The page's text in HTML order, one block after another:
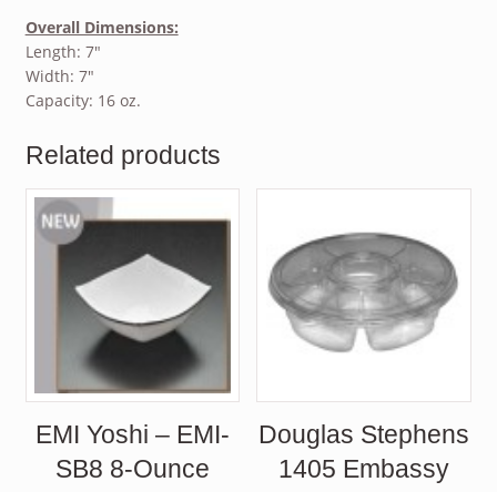
Overall Dimensions:
Length: 7″
Width: 7″
Capacity: 16 oz.
Related products
EMI Yoshi – EMI-
SB8 8-Ounce
Douglas Stephens
1405 Embassy